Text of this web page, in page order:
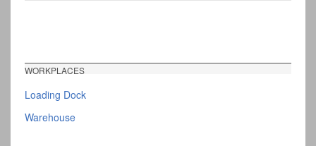
WORKPLACES
Loading Dock
Warehouse